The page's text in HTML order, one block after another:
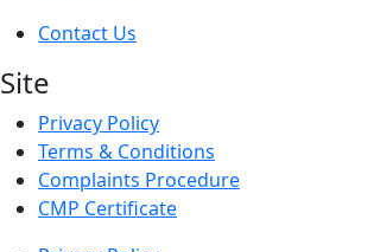
Contact Us
Site
Privacy Policy
Terms & Conditions
Complaints Procedure
CMP Certificate